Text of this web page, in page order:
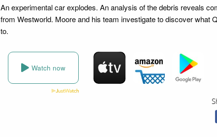
An experimental car explodes. An analysis of the debris reveals
from Westworld. Moore and his team investigate to discover what
to.
Watch now